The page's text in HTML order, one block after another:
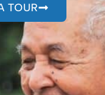
TOUR